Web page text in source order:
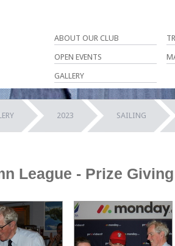
ABOUT OUR CLUB
OPEN EVENTS
GALLERY
2023 SAILING
League - Prize